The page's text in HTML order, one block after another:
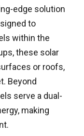
edge solution
to
within the
these solar
or roofs,
Beyond
serve a dual-
making